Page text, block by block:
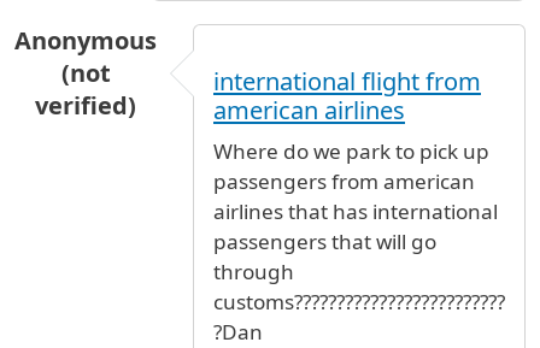
Anonymous
(not
verified)
international flight from
american airlines
Where do we park to pick up
passengers from american
airlines that has international
passengers that will go
through
customs?????????????????????????
?Dan